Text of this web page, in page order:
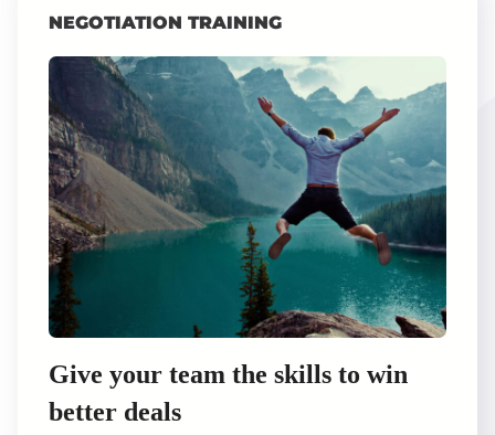
NEGOTIATION TRAINING
Give your team the skills to win
better deals